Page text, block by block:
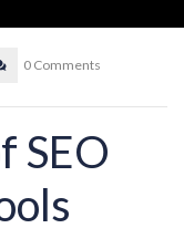
0 Comments
SEO